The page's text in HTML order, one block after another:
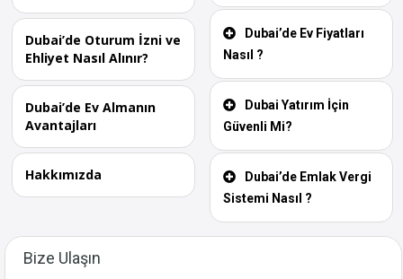
Dubai’de Oturum İzni ve
Ehliyet Nasıl Alınır?
Dubai’de Ev Almanın
Avantajları
Hakkımızda
Dubai’de Ev Fiyatları
Nasıl ?
Dubai Yatırım İçin
Güvenli Mi?
Dubai’de Emlak Vergi
Sistemi Nasıl ?
Bize Ulaşın